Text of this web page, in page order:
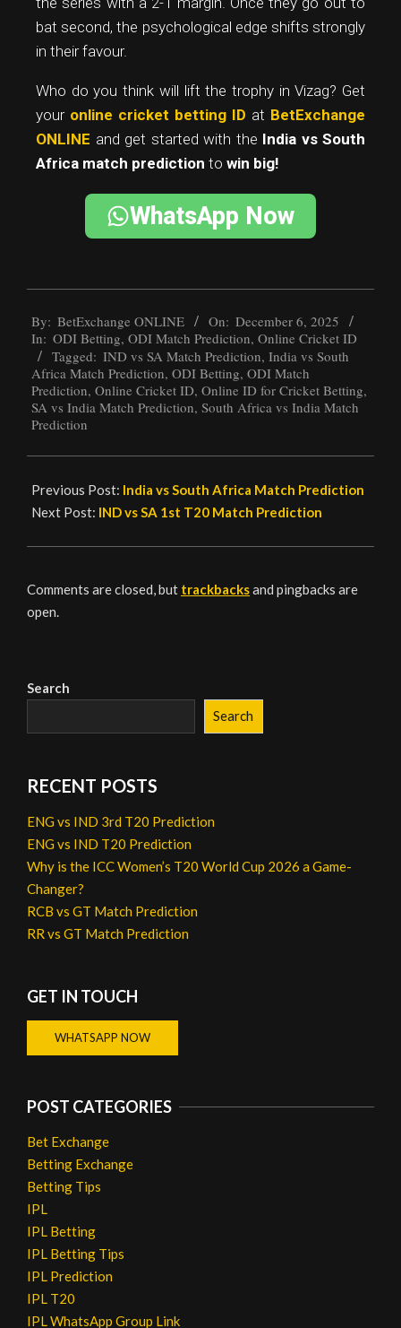
bat second, the psychological edge shifts strongly
in their favour.
Who do you think will lift the trophy in Vizag? Get
your online cricket betting ID at BetExchange
ONLINE and get started with the India vs South
Africa match prediction to win big!
WhatsApp Now
By: BetExchange ONLINE On: December 6, 2025
In: ODI Betting, ODI Match Prediction, Online Cricket ID
Tagged: IND vs SA Match Prediction, India vs South
Africa Match Prediction, ODI Betting, ODI Match
Prediction, Online Cricket ID, Online ID for Cricket Betting,
SA vs India Match Prediction, South Africa vs India Match
Prediction
Previous Post: India vs South Africa Match Prediction
Next Post: IND vs SA 1st T20 Match Prediction
Comments are closed, but trackbacksand pingbacks are
open.
Search
Search
RECENT POSTS
ENG vs IND 3rd T20 Prediction
ENG vs IND T20 Prediction
Why is the ICC Women’s T20 World Cup 2026 a Game-
Changer?
RCB vs GT Match Prediction
RR vs GT Match Prediction
GET IN TOUCH
WHATSAPP NOW
POST CATEGORIES
Bet Exchange
Betting Exchange
Betting Tips
IPL
IPL Betting
IPL Betting Tips
IPL Prediction
IPL T20
IPL WhatsApp Group Link